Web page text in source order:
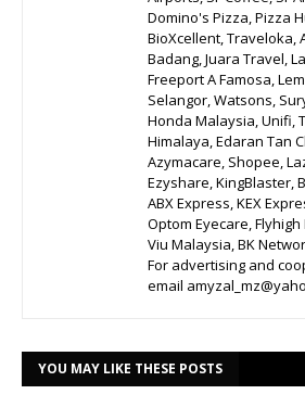
Domino's Pizza, Pizza
BioXcellent, Traveloka,
Badang, Juara Travel,
Freeport A Famosa,
Selangor, Watsons,
Honda Malaysia, Unifi,
Himalaya, Edaran Tan
Azymacare, Shopee,
Ezyshare, KingBlaster,
ABX Express, KEX
Optom Eyecare,
Viu Malaysia, BK
For advertising and
email
YOU MAY LIKE THESE POSTS